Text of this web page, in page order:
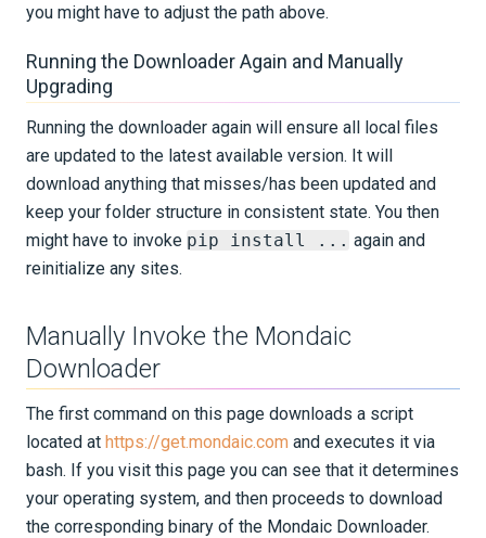
you might have to adjust the path above.
Running the Downloader Again and Manually
Upgrading
Running the downloader again will ensure all local files
are updated to the latest available version. It will
download anything that misses/has been updated and
keep your folder structure in consistent state. You then
might have to invoke pip install ... again and
reinitialize any sites.
Manually Invoke the Mondaic
Downloader
The first command on this page downloads a script
located at https://get.mondaic.com and executes it via
bash. If you visit this page you can see that it determines
your operating system, and then proceeds to download
the corresponding binary of the Mondaic Downloader.